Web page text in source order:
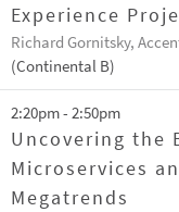
Experience
Richard Gornitsky,
(Continental B)
2:20pm - 2:50pm
Uncovering the
Microservices
Megatrends